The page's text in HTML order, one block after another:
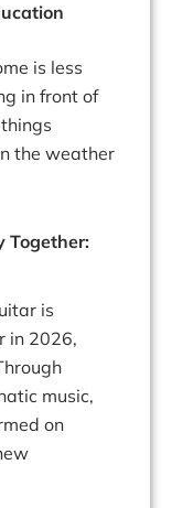
is less
in front of
the weather
Together:
is
in 2026,
music,
on